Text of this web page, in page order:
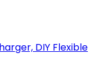
DIY Flexible